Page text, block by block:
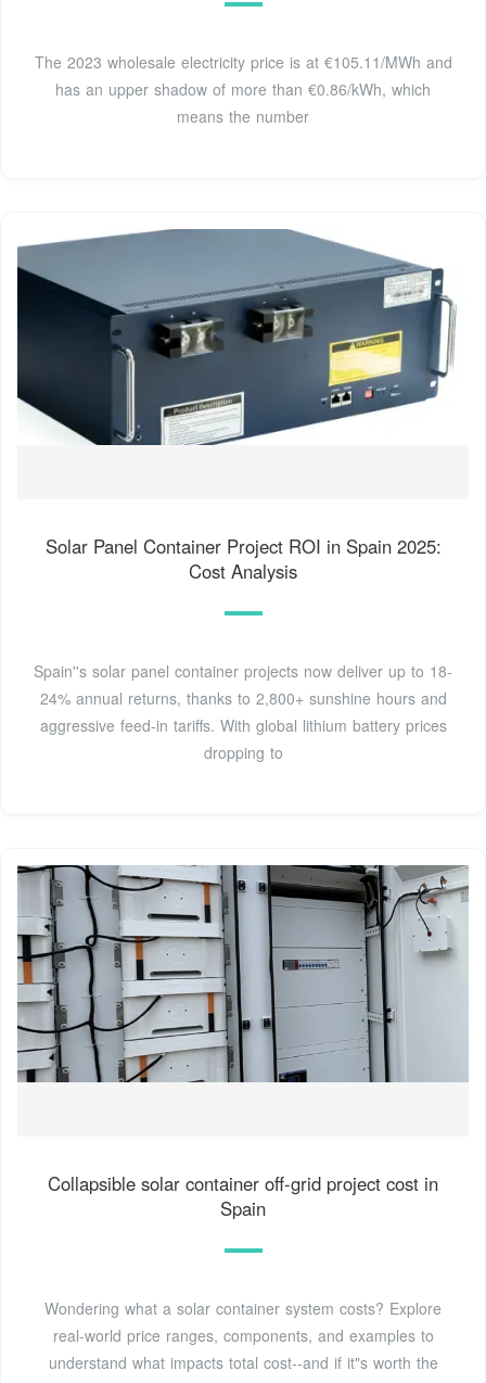
The 2023 wholesale electricity price is at €105.11/MWh and
has an upper shadow of more than €0.86/kWh, which
means the number
Solar Panel Container Project ROI in Spain 2025:
Cost Analysis
Spain''s solar panel container projects now deliver up to 18-
24% annual returns, thanks to 2,800+ sunshine hours and
aggressive feed-in tariffs. With global lithium battery prices
dropping to
Collapsible solar container off-grid project cost in
Spain
Wondering what a solar container system costs? Explore
real-world price ranges, components, and examples to
understand what impacts total cost--and if it"s worth the